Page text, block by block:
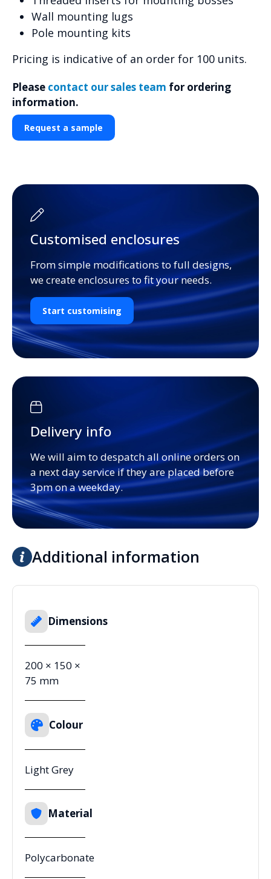
Wall mounting lugs
Pole mounting kits
Pricing is indicative of an order for 100 units.
Please contact our sales team for ordering
information.
Request a sample
Customised enclosures
From simple modifications to full designs,
we create enclosures to fit your needs.
Start customising
Delivery info
We will aim to despatch all online orders on
a next day service if they are placed before
3pm on a weekday.
Additional information
Dimensions
200 × 150 ×
75 mm
Colour
Light Grey
Material
Polycarbonate